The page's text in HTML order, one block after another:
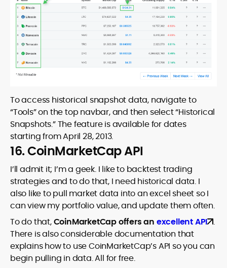
To access historical snapshot data, navigate to
“Tools” on the top navbar, and then select “Historical
Snapshots.” The feature is available for dates
starting from April 28, 2013.
16. CoinMarketCap API
I’ll admit it; I’m a geek. I like to backtest trading
strategies and to do that, I need historical data. I
also like to pull market data into an excel sheet so I
can view my portfolio value, and update them often.
To do that,CoinMarketCap offers an excellent API .
There is also considerable documentation that
explains how to use CoinMarketCap’s API so you can
begin pulling in data. All for free.